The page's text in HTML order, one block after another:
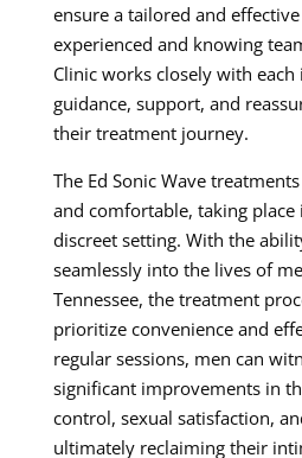
ensure a tailored and
experienced and knowing
Clinic works closely with
guidance, support, and
their treatment journey.
The Ed Sonic Wave
and comfortable, taking place
discreet setting. With the
seamlessly into the lives of
Tennessee, the treatment
prioritize convenience and
regular sessions, men can
significant improvements in
control, sexual satisfaction,
ultimately reclaiming their